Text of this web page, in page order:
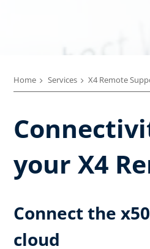
Home Services X4 Remote
your X4
Connect the
cloud